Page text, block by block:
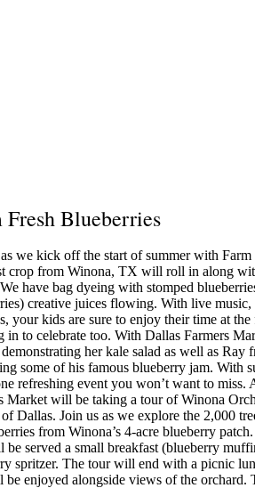
Fresh Blueberries
we kick off the start of summer with
crop from Winona, TX will roll in along
have bag dyeing with stomped
creative juices flowing. With live
your kids are sure to enjoy their time at
in to celebrate too. With Dallas Farmers
her kale salad as well as
some of his famous blueberry jam. With
refreshing event you won’t want to miss.
Market will be taking a tour of Winona
Dallas. Join us as we explore the 2,000
from Winona’s 4-acre blueberry
served a small breakfast (blueberry
spritzer. The tour will end with a picnic
be enjoyed alongside views of the orchard.